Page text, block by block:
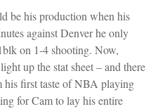
be his production when his
against Denver he only
on 1-4 shooting. Now,
up the stat sheet – and there
his first taste of NBA playing
for Cam to lay his entire